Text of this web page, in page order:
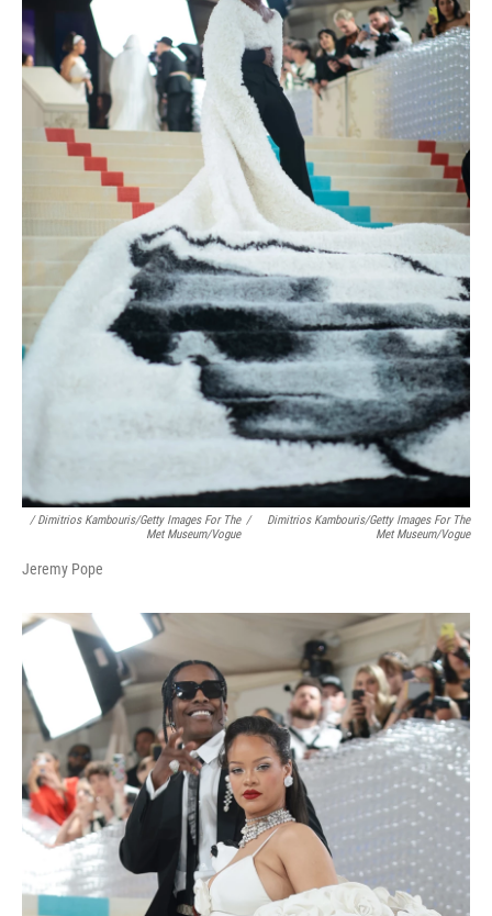
/ Dimitrios Kambouris/Getty Images For The
Met Museum/Vogue
/
Dimitrios Kambouris/Getty Images For The
Met Museum/Vogue
Jeremy Pope